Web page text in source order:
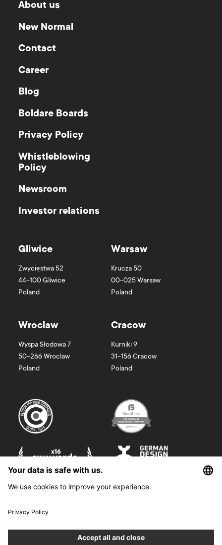
About us
New Normal
Contact
Career
Blog
Boldare Boards
Privacy Policy
Whistleblowing
Policy
Newsroom
Investor relations
Gliwice
Zwycięstwa 52
44-100Gliwice
Poland
Warsaw
Krucza 50
00-025Warsaw
Poland
Wroclaw
Wyspa Słodowa 7
50-266Wroclaw
Poland
Cracow
Kurniki 9
31-156Cracow
Poland
Boldare S.A. z siedzibą w Gliwicach, przy ul. Zwycięstwa 52, zarejestrowana